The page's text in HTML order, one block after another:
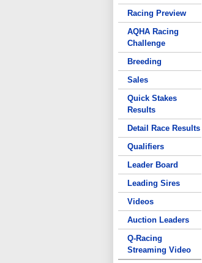
Racing Preview
AQHA Racing
Challenge
Breeding
Sales
Quick Stakes
Results
Detail Race Results
Qualifiers
Leader Board
Leading Sires
Videos
Auction Leaders
Q-Racing
Streaming Video